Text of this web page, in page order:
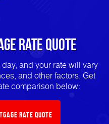
rate Quote
and your rate will vary
and other factors. Get
comparison below:
rate quote